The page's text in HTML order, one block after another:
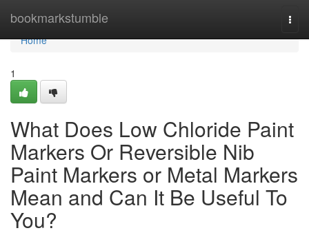
bookmarkstumble
Home
Home
1
What Does Low Chloride Paint
Markers Or Reversible Nib
Paint Markers or Metal Markers
Mean and Can It Be Useful To
You?